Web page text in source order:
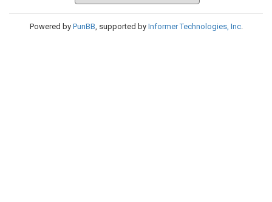
Powered by PunBB, supported by Informer Technologies, Inc.